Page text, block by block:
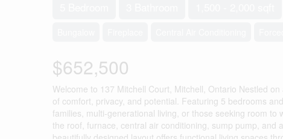
$652,500
Welcome to 137 Mitchell Court, Mitchell, Ontario Nestled
of comfort, privacy, and potential. Featuring 5 bedrooms
families, multi-generational living, or those seeking room
the roof, furnace, central air conditioning, sump pump,